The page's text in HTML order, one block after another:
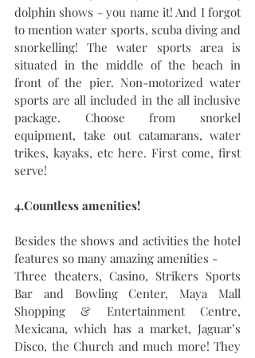
dolphin shows - you name it! And I forgot
to mention water sports, scuba diving and
snorkelling! The water sports area is
situated in the middle of the beach in
front of the pier. Non-motorized water
sports are all included in the all inclusive
package. Choose from snorkel
equipment, take out catamarans, water
trikes, kayaks, etc here. First come, first
serve!
4.Countless amenities!
Besides the shows and activities the hotel
features so many amazing amenities -
Three theaters, Casino, Strikers Sports
Bar and Bowling Center, Maya Mall
Shopping & Entertainment Centre,
Mexicana, which has a market, Jaguar’s
Disco, the Church and much more! They